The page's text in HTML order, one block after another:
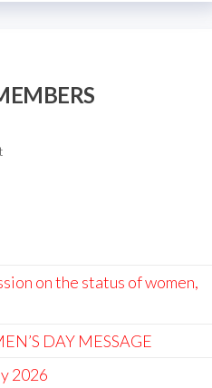
on the status of women,
DAY MESSAGE
2026